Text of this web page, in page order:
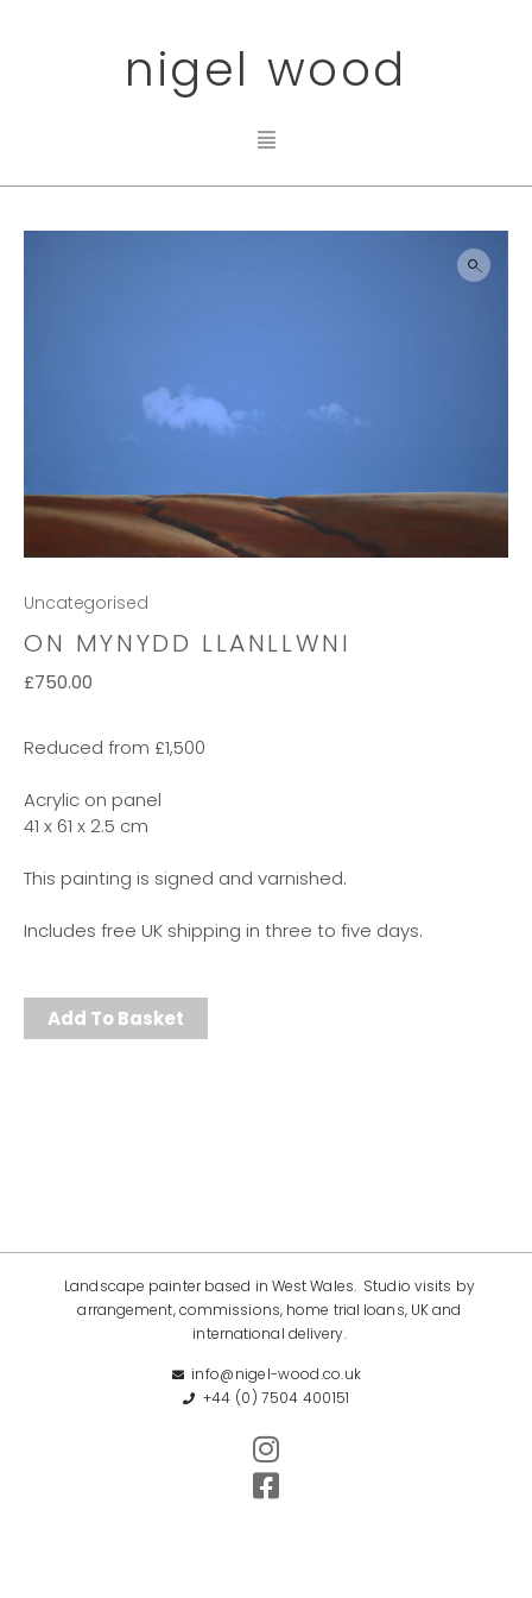
nigel wood
Uncategorised
ON MYNYDD LLANLLWNI
£750.00
Reduced from £1,500
Acrylic on panel
41 x 61 x 2.5 cm
This painting is signed and varnished.
Includes free UK shipping in three to five days.
Add To Basket
Landscape painter based in West Wales. Studio visits by
arrangement, commissions, home trial loans, UK and
international delivery.
info@nigel-wood.co.uk
+44 (0) 7504 400151